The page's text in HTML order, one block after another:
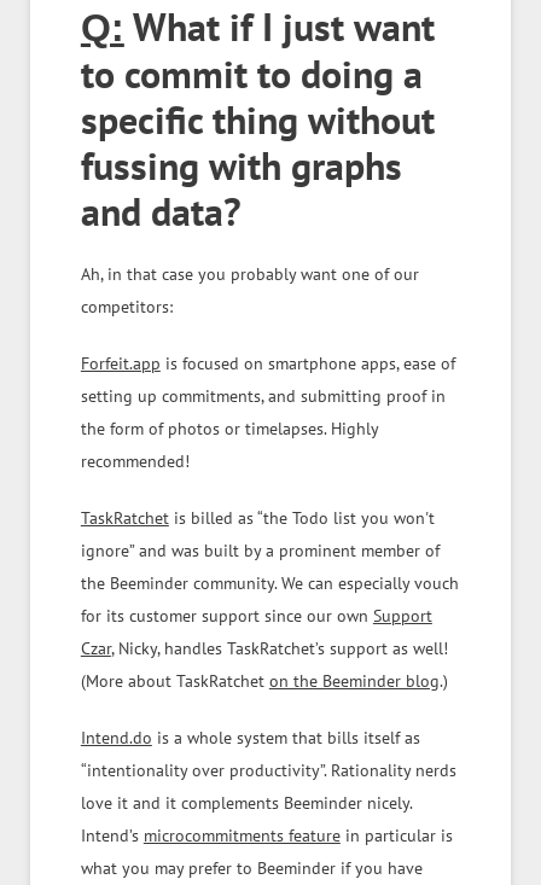
Q: What if I just want
to commit to doing a
specific thing without
fussing with graphs
and data?
Ah, in that case you probably want one of our
competitors:
Forfeit.app is focused on smartphone apps, ease of
setting up commitments, and submitting proof in
the form of photos or timelapses. Highly
recommended!
TaskRatchetis billed as “the Todo list you won't
ignore” and was built by a prominent member of
the Beeminder community. We can especially vouch
for its customer support since our own Support
Czar, Nicky, handles TaskRatchet’s support as well!
(More about TaskRatchet on the Beeminder blog.)
Intend.do is a whole system that bills itself as
“intentionality over productivity”. Rationality nerds
love it and it complements Beeminder nicely.
Intend’s microcommitments featurein particular is
what you may prefer to Beeminder if you have